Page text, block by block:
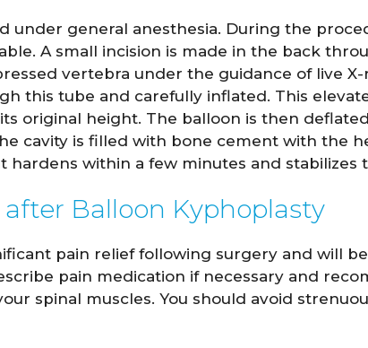
under general anesthesia. During the
A small incision is made in the back
vertebra under the guidance of live X-
this tube and carefully inflated. This
original height. The balloon is then
cavity is filled with bone cement with the
hardens within a few minutes and stabilizes
Balloon Kyphoplasty
pain relief following surgery and will
pain medication if necessary and
spinal muscles. You should avoid